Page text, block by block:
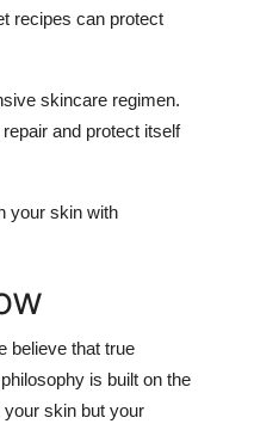
recipes can protect
skincare regimen.
and protect itself
your skin with
believe that true
is built on the
your skin but your